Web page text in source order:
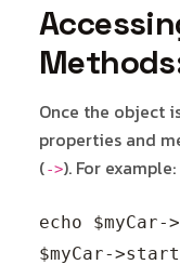
Once the object
properties and
(->). For example:
echo